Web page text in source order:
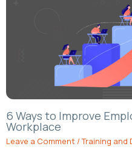
6 Ways to Improve
Workplace
Leave a Comment /Training and